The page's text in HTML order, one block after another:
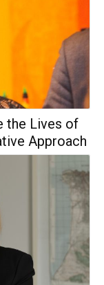
the Lives of
Approach